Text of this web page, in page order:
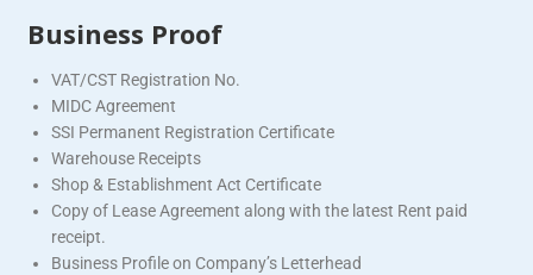
Business Proof
VAT/CST Registration No.
MIDC Agreement
SSI Permanent Registration Certificate
Warehouse Receipts
Shop & Establishment Act Certificate
Copy of Lease Agreement along with the latest Rent paid
receipt.
Business Profile on Company’s Letterhead